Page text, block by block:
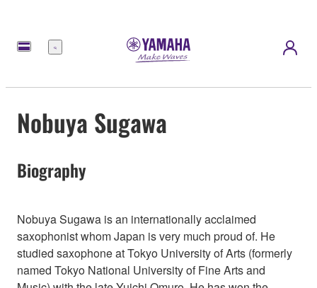
Menu
Nobuya Sugawa
Biography
Nobuya Sugawa is an internationally acclaimed
saxophonist whom Japan is very much proud of. He
studied saxophone at Tokyo University of Arts (formerly
named Tokyo National University of Fine Arts and